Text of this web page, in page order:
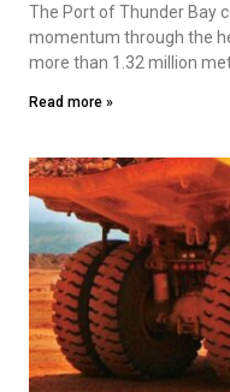
The Port of Thunder Bay
momentum through the
more than 1.32 million
Read more »